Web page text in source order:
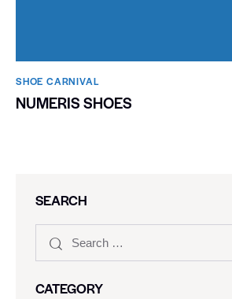
SHOE CARNIVAL​
NUMERIS SHOES
SEARCH
CATEGORY